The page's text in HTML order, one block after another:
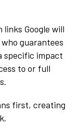
links Google will
guarantees
specific impact
to or full
first, creating